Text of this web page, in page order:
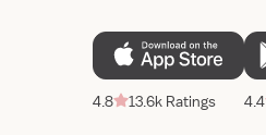
4.8 13.6k Ratings 4.4